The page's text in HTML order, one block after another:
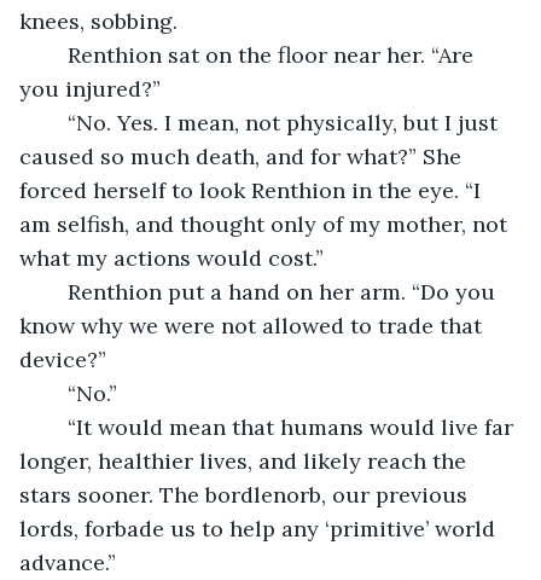
knees, sobbing.
you injured?”
caused so much death, and for what?” She
forced herself to look Renthion in the eye. “I
am selfish, and thought only of my mother, not
what my actions would cost.”
know why we were not allowed to trade that
device?”
	“No.”
longer, healthier lives, and likely reach the
stars sooner. The bordlenorb, our previous
lords, forbade us to help any ‘primitive’ world
advance.”